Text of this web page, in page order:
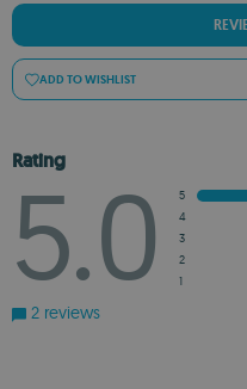
ADD TO WISHLIST
Rating
5.0
5
4
3
2
1
2 reviews